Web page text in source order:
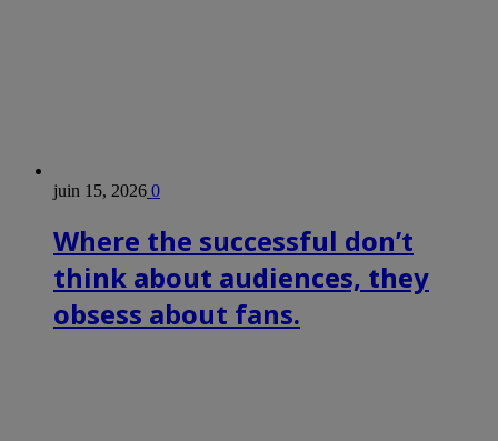
juin 15, 2026 0
Where the successful don’t
think about audiences, they
obsess about fans.